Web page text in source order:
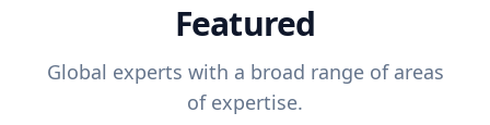
Featured
Global experts with a broad range of areas
of expertise.